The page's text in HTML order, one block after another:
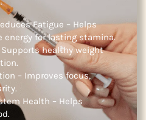
Fatigue – Helps
energy for lasting stamina.
healthy weight
– Improves focus,
Health – Helps